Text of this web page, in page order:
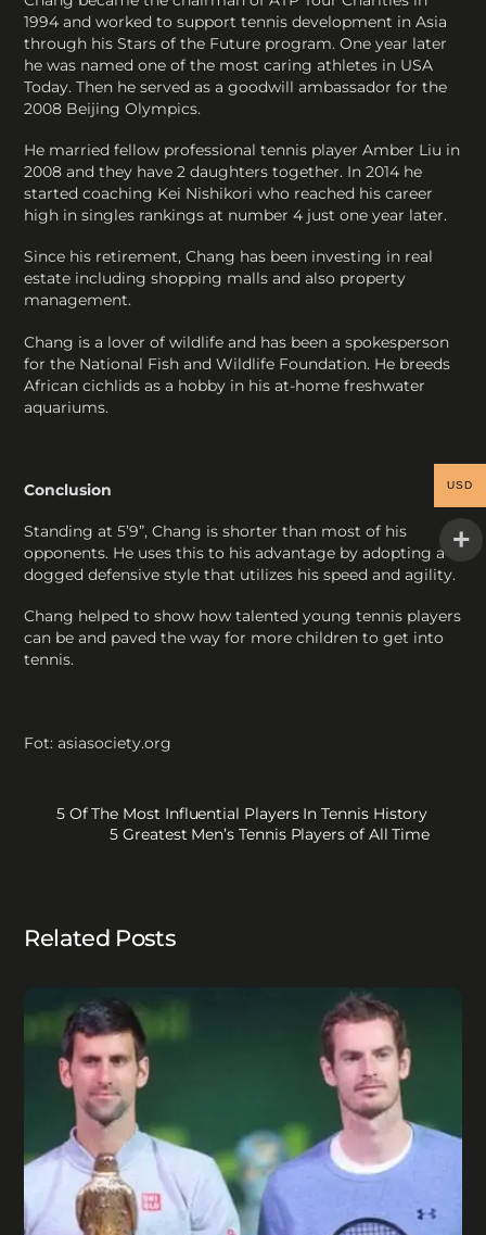
1994 and worked to support tennis development in Asia
through his Stars of the Future program. One year later
he was named one of the most caring athletes in USA
Today. Then he served as a goodwill ambassador for the
2008 Beijing Olympics.
He married fellow professional tennis player Amber Liu in
2008 and they have 2 daughters together. In 2014 he
started coaching Kei Nishikori who reached his career
high in singles rankings at number 4 just one year later.
Since his retirement, Chang has been investing in real
estate including shopping malls and also property
management.
Chang is a lover of wildlife and has been a spokesperson
for the National Fish and Wildlife Foundation. He breeds
African cichlids as a hobby in his at-home freshwater
aquariums.
Conclusion
Standing at 5’9”, Chang is shorter than most of his
opponents. He uses this to his advantage by adopting a
dogged defensive style that utilizes his speed and agility.
Chang helped to show how talented young tennis players
can be and paved the way for more children to get into
tennis.
Fot: asiasociety.org
5 Of The Most Influential Players In Tennis History
5 Greatest Men’s Tennis Players of All Time
Related Posts
USD